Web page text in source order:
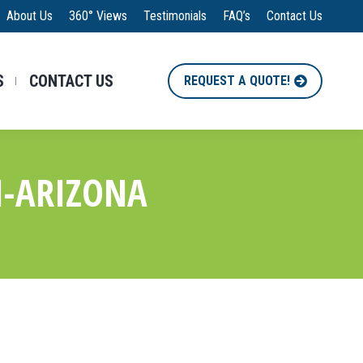
About Us 360° Views Testimonials FAQ’s Contact Us
CONTACT US REQUEST A QUOTE!
ARIZONA